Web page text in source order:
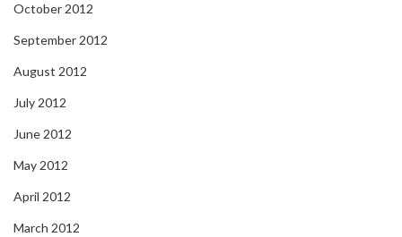
October 2012
September 2012
August 2012
July 2012
June 2012
May 2012
April 2012
March 2012